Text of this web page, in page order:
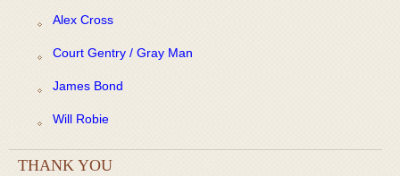
Alex Cross
Court Gentry / Gray Man
James Bond
Will Robie
THANK YOU